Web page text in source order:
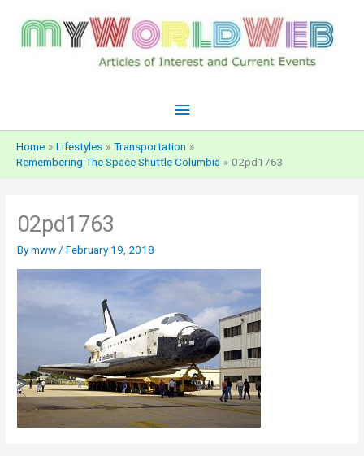
content
Main
Menu
Home Lifestyles
Transportation
Remembering The Space Shuttle Columbia
02pd1763
02pd1763
Bymww /February 19, 2018